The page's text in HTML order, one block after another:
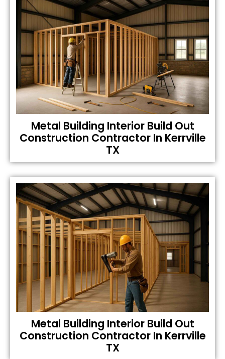
Metal Building Interior Build Out
Construction Contractor In Kerrville
TX
Metal Building Interior Build Out
Construction Contractor In Kerrville
TX